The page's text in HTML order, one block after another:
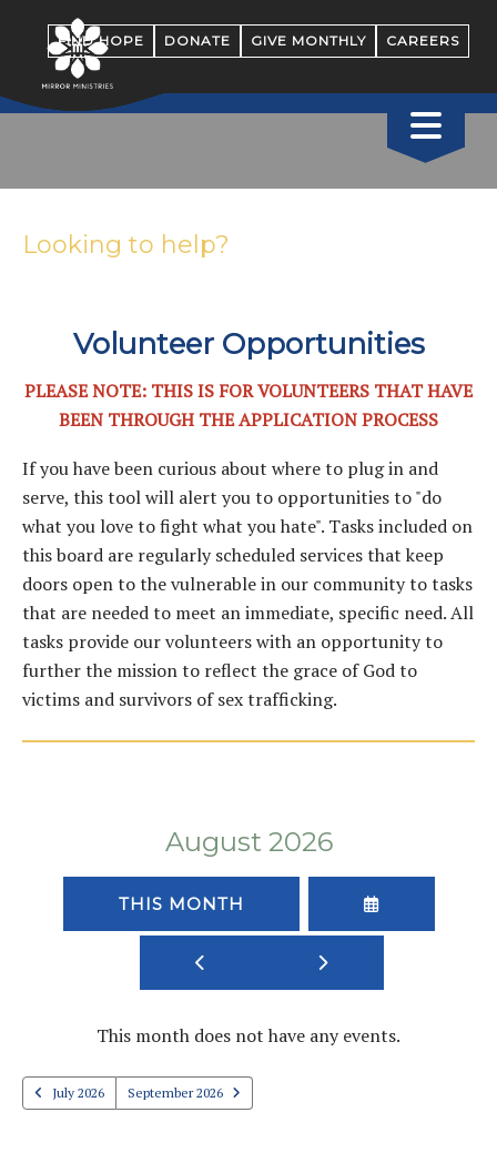
FIND HOPE DONATE GIVE MONTHLY CAREERS
Looking to help?
Volunteer Opportunities
PLEASE NOTE: THIS IS FOR VOLUNTEERS THAT HAVE
BEEN THROUGH THE APPLICATION PROCESS
If you have been curious about where to plug in and
serve, this tool will alert you to opportunities to "do
what you love to fight what you hate". Tasks included on
this board are regularly scheduled services that keep
doors open to the vulnerable in our community to tasks
that are needed to meet an immediate, specific need. All
tasks provide our volunteers with an opportunity to
further the mission to reflect the grace of God to
victims and survivors of sex trafficking.
August 2026
THIS MONTH
SELECT
VIEW
GO
This month does not have any events.
July 2026 September 2026